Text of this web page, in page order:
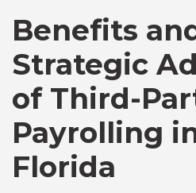
Canada
Chile
Germany
Benefits
Strategic
of Third-
Payrolling
Florida